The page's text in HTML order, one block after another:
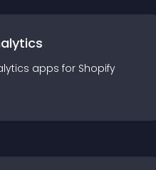
apps for Shopify